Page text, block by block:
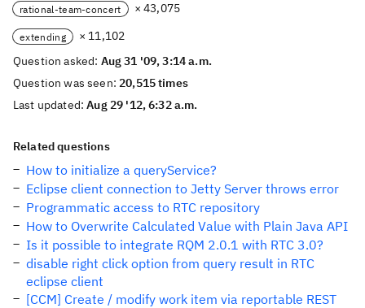
rational-team-concert × 43,075
extending
× 11,102
Question asked: Aug 31 '09, 3:14 a.m.
Question was seen:20,515 times
Last updated:Aug 29 '12, 6:32 a.m.
Related questions
How to initialize a queryService?
Eclipse client connection to Jetty Server throws error
Programmatic access to RTC repository
How to Overwrite Calculated Value with Plain Java API
Is it possible to integrate RQM 2.0.1 with RTC 3.0?
disable right click option from query result in RTC
eclipse client
[CCM] Create / modify work item via reportable REST